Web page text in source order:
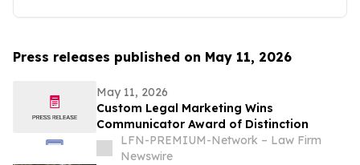
Press releases published on May 11, 2026
May 11, 2026
Custom Legal Marketing Wins
Communicator Award of Distinction
LFN-PREMIUM-Network – Law Firm
Newswire